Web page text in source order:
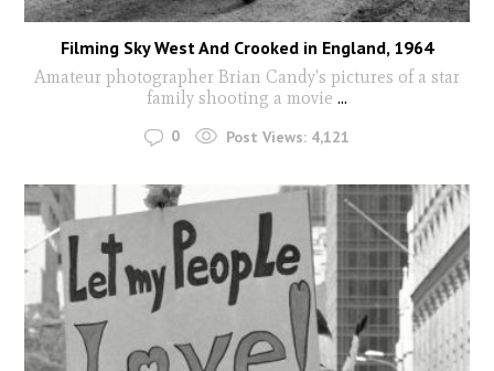
Filming Sky West And Crooked in England, 1964
Amateur photographer Brian Candy's pictures of a star
family shooting a movie ...
0 Post Views: 4,121